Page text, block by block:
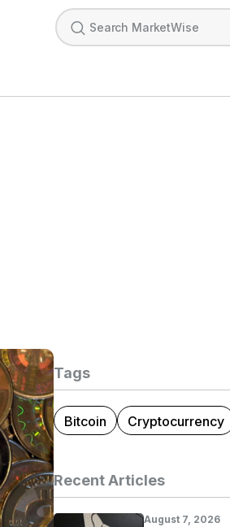
Tags
Bitcoin Cryptocurrency
Recent Articles
August 7, 2026